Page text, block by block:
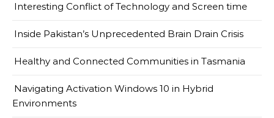
Interesting Conflict of Technology and Screen time
Inside Pakistan’s Unprecedented Brain Drain Crisis
Healthy and Connected Communities in Tasmania
Navigating Activation Windows 10 in Hybrid
Environments